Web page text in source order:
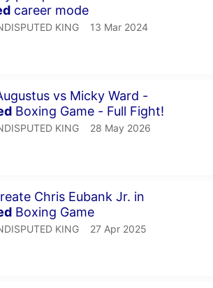
career mode
KING.
KING publication date
13 Mar 2024
vs Micky Ward -
Boxing Game - Full Fight!
29 seconds
KING.
KING publication date
28 May 2026
Chris Eubank Jr. in
Boxing Game
45 seconds
KING.
KING publication date
27 Apr 2025